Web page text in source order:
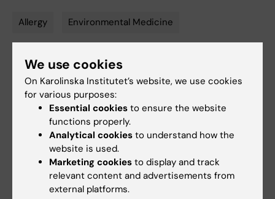
Allergy Environmental Medicine
Updated by:
Katarina Sternudd 24-06-2025
Content reviewer:
Cecilia Odlind
We use cookies
On Karolinska Institutet’s website, we use cookies
for various purposes:
Essential cookies to ensure the website
functions properly.
Analytical cookies to understand how the
website is used.
Marketing cookies to display and track
relevant content and advertisements from
external platforms.